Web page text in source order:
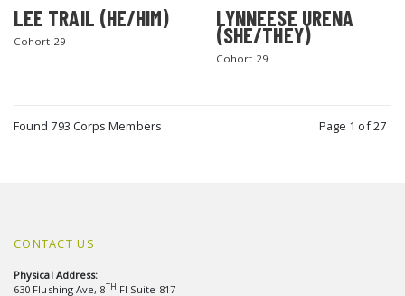
LEE TRAIL (HE/HIM)
Cohort 29
LYNNEESE URENA
(SHE/THEY)
Cohort 29
Found 793 Corps Members Page 1 of 27
CONTACT US
Physical Address:
630 Flushing Ave, 8TH Fl Suite 817